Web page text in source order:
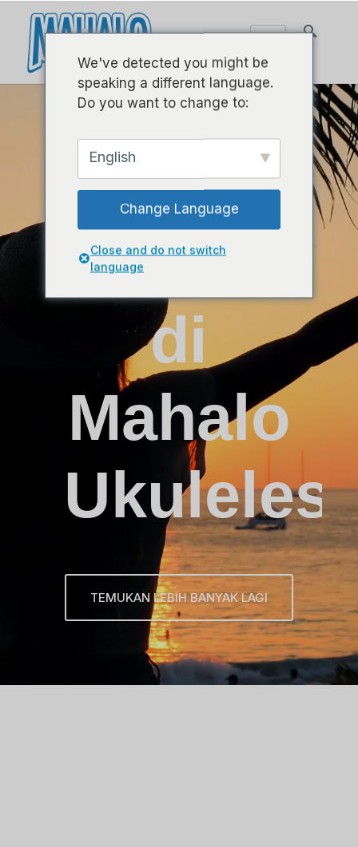
Selamat
datang
di
Mahalo
Ukuleles
TEMUKAN LEBIH BANYAK LAGI
We've detected you might be
speaking a different language.
Do you want to change to:
English
Change Language
Close and do not switch
language